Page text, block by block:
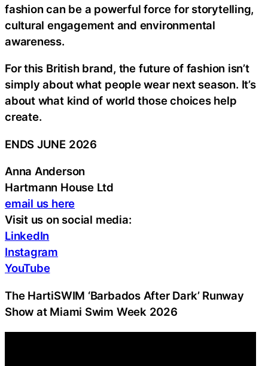
fashion can be a powerful force for storytelling,
cultural engagement and environmental
awareness.
For this British brand, the future of fashion isn’t
simply about what people wear next season. It’s
about what kind of world those choices help
create.
ENDS JUNE 2026
Anna Anderson
Hartmann House Ltd
email us here
Visit us on social media:
LinkedIn
Instagram
YouTube
The HartiSWIM ‘Barbados After Dark’ Runway
Show at Miami Swim Week 2026